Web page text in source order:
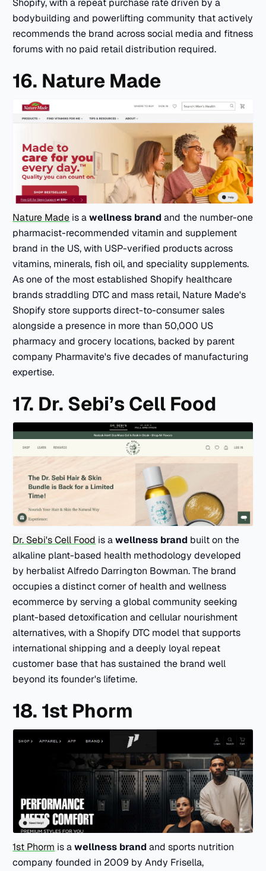
Shopify, with a repeat purchase rate driven by a
bodybuilding and powerlifting community that actively
recommends the brand across social media and fitness
forums with no paid retail distribution required.
16. Nature Made
Nature Made is awellness brand and the number-one
pharmacist-recommended vitamin and supplement
brand in the US, with USP-verified products across
vitamins, minerals, fish oil, and speciality supplements.
As one of the most established Shopify healthcare
brands straddling DTC and mass retail, Nature Made's
Shopify store supports direct-to-consumer sales
alongside a presence in more than 50,000 US
pharmacy and grocery locations, backed by parent
company Pharmavite's five decades of manufacturing
expertise.
17. Dr. Sebi’s Cell Food
Dr. Sebi's Cell Food is awellness brand built on the
alkaline plant-based health methodology developed
by herbalist Alfredo Darrington Bowman. The brand
occupies a distinct corner of health and wellness
ecommerce by serving a global community seeking
plant-based detoxification and cellular nourishment
alternatives, with a Shopify DTC model that supports
international shipping and a deeply loyal repeat
customer base that has sustained the brand well
beyond its founder's lifetime.
18. 1st Phorm
1st Phorm is awellness brand and sports nutrition
company founded in 2009 by Andy Frisella,